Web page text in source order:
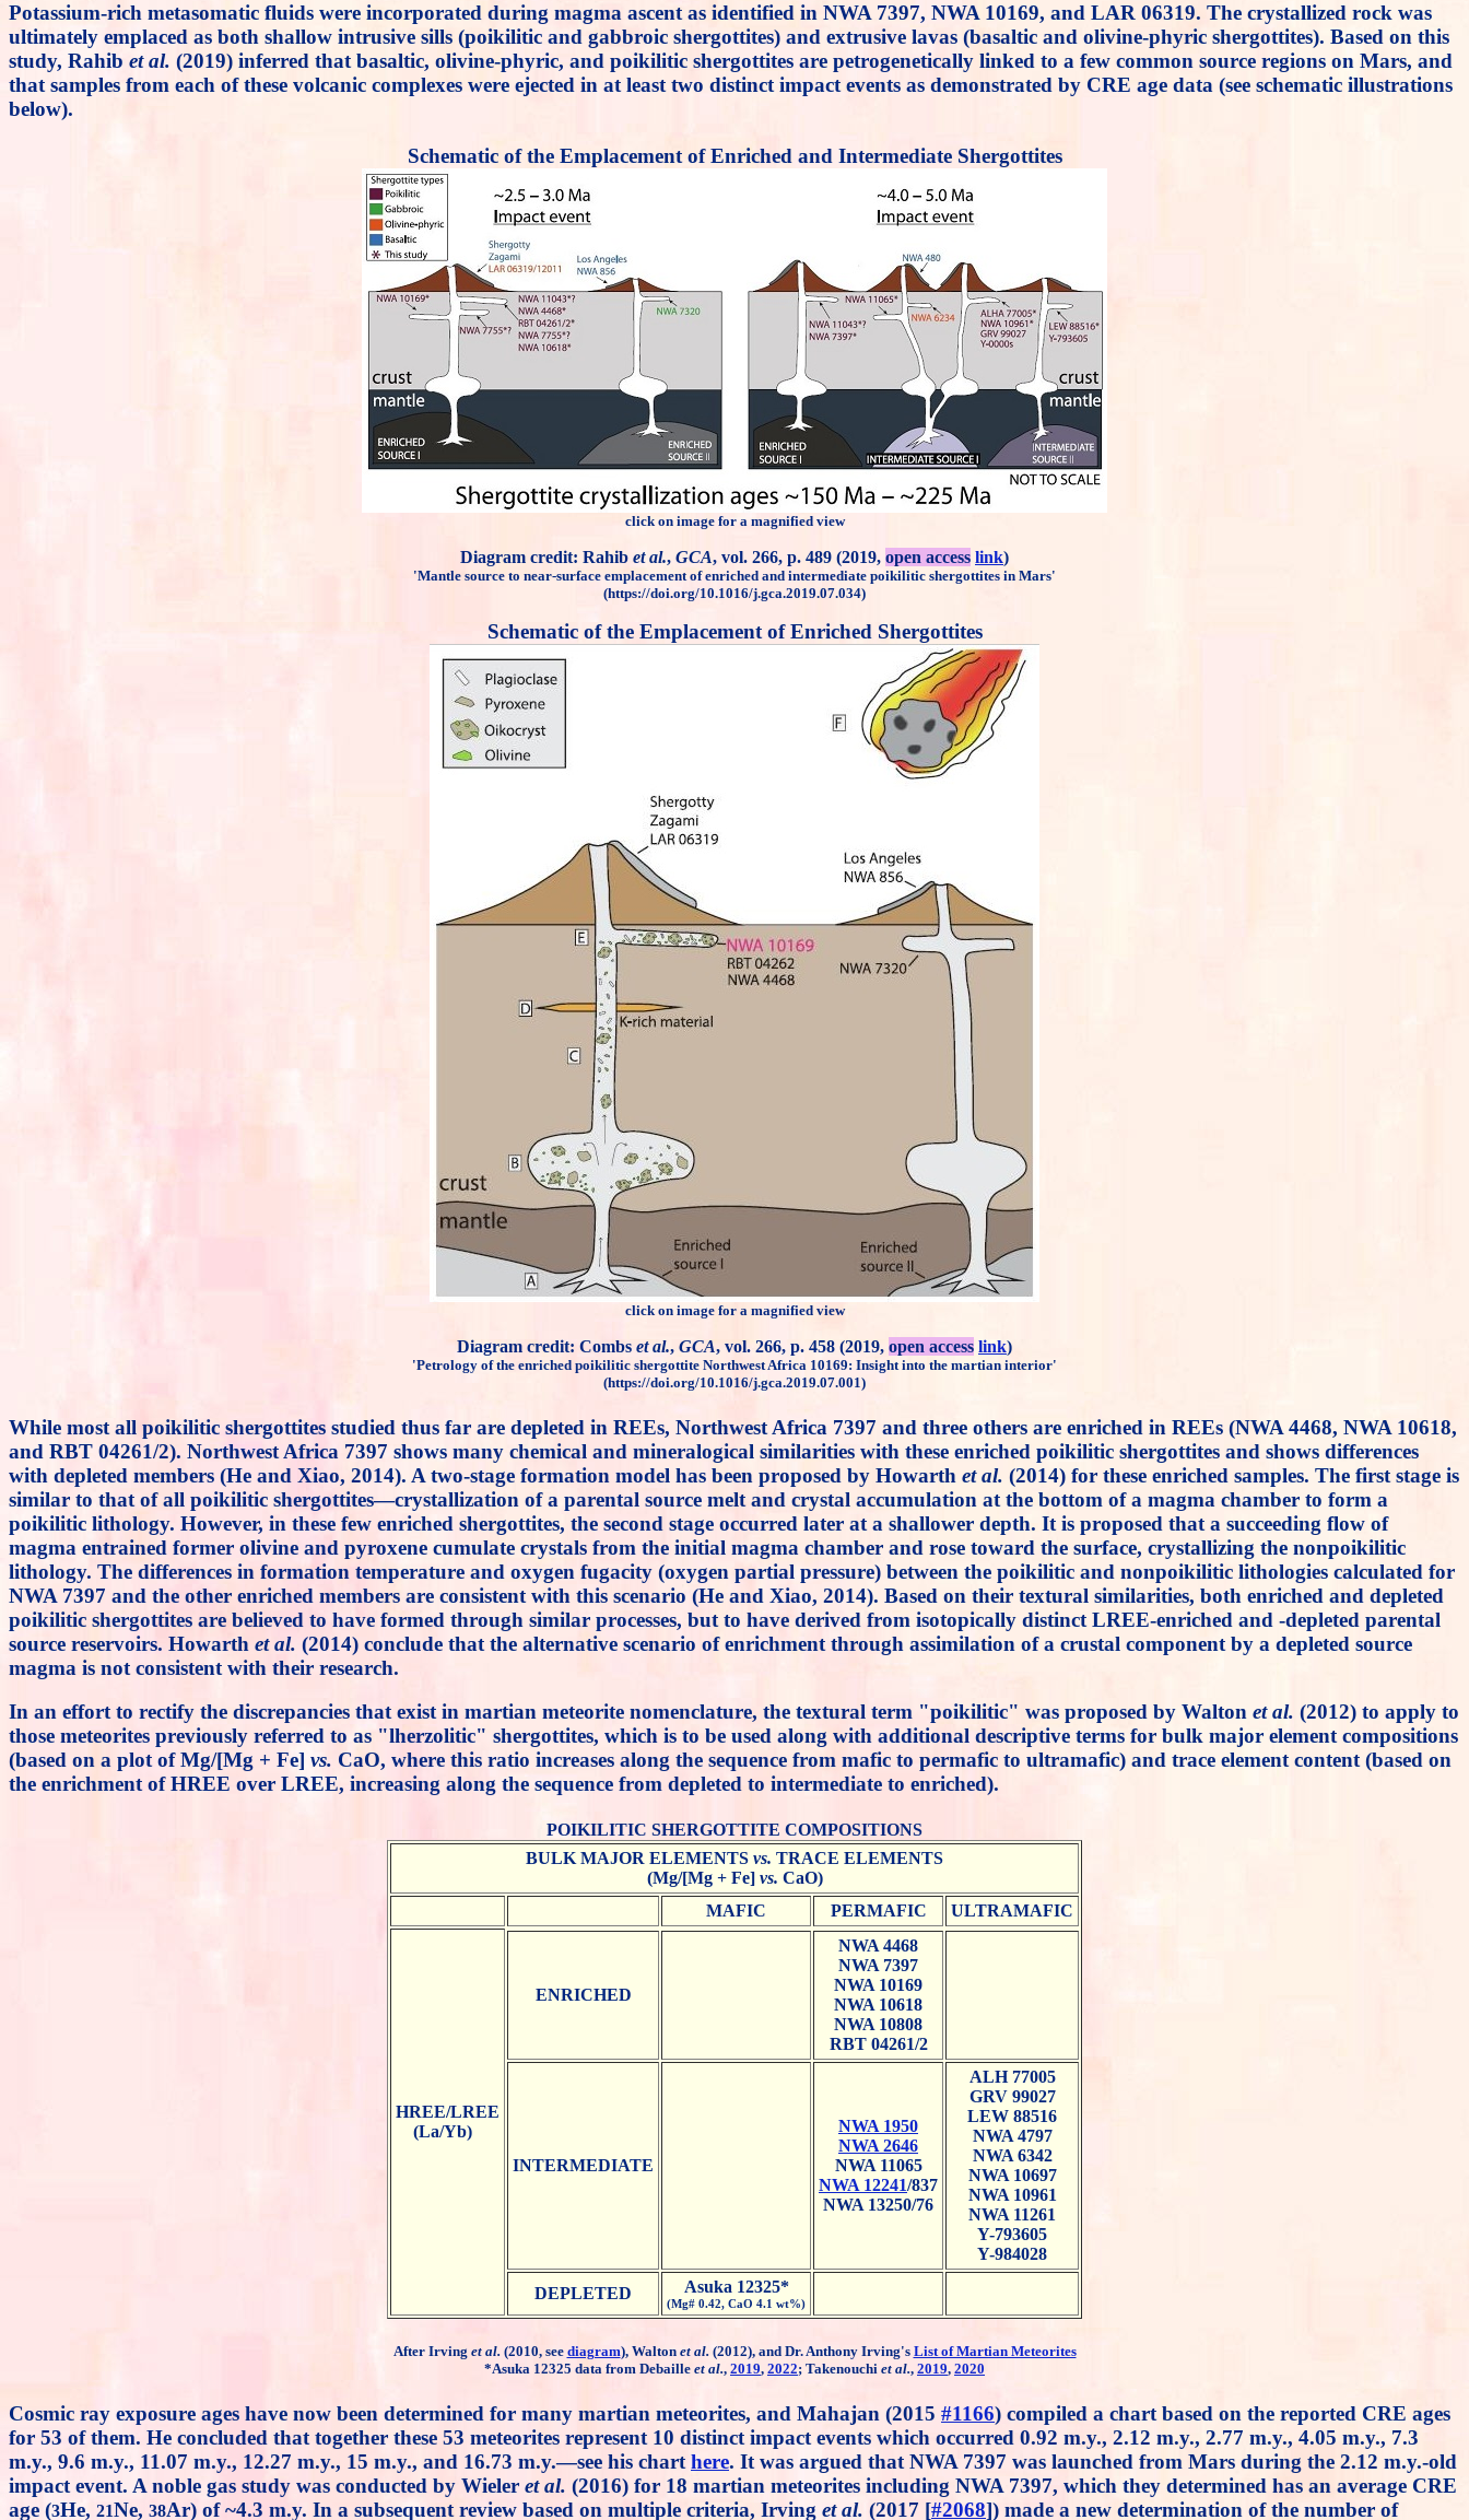
Potassium-rich metasomatic fluids were incorporated during magma ascent as identified in NWA 7397, NWA 10169, and LAR 06319. The crystallized rock was
ultimately emplaced as both shallow intrusive sills (poikilitic and gabbroic shergottites) and extrusive lavas (basaltic and olivine-phyric shergottites). Based on this
study, Rahib et al. (2019) inferred that basaltic, olivine-phyric, and poikilitic shergottites are petrogenetically linked to a few common source regions on Mars, and
that samples from each of these volcanic complexes were ejected in at least two distinct impact events as demonstrated by CRE age data (see schematic illustrations
below).
Schematic of the Emplacement of Enriched and Intermediate Shergottites
click on image for a magnified view
Diagram credit: Rahib et al., GCA, vol. 266, p. 489 (2019, open access link)
'Mantle source to near-surface emplacement of enriched and intermediate poikilitic shergottites in Mars'
(https://doi.org/10.1016/j.gca.2019.07.034)
Schematic of the Emplacement of Enriched Shergottites
click on image for a magnified view
Diagram credit: Combs et al., GCA, vol. 266, p. 458 (2019, open access link)
'Petrology of the enriched poikilitic shergottite Northwest Africa 10169: Insight into the martian interior'
(https://doi.org/10.1016/j.gca.2019.07.001)
While most all poikilitic shergottites studied thus far are depleted in REEs, Northwest Africa 7397 and three others are enriched in REEs (NWA 4468, NWA 10618,
and RBT 04261/2). Northwest Africa 7397 shows many chemical and mineralogical similarities with these enriched poikilitic shergottites and shows differences
with depleted members (He and Xiao, 2014). A two-stage formation model has been proposed by Howarth et al. (2014) for these enriched samples. The first stage is
similar to that of all poikilitic shergottites—crystallization of a parental source melt and crystal accumulation at the bottom of a magma chamber to form a
poikilitic lithology. However, in these few enriched shergottites, the second stage occurred later at a shallower depth. It is proposed that a succeeding flow of
magma entrained former olivine and pyroxene cumulate crystals from the initial magma chamber and rose toward the surface, crystallizing the nonpoikilitic
lithology. The differences in formation temperature and oxygen fugacity (oxygen partial pressure) between the poikilitic and nonpoikilitic lithologies calculated for
NWA 7397 and the other enriched members are consistent with this scenario (He and Xiao, 2014). Based on their textural similarities, both enriched and depleted
poikilitic shergottites are believed to have formed through similar processes, but to have derived from isotopically distinct LREE-enriched and -depleted parental
source reservoirs. Howarth et al. (2014) conclude that the alternative scenario of enrichment through assimilation of a crustal component by a depleted source
magma is not consistent with their research.
In an effort to rectify the discrepancies that exist in martian meteorite nomenclature, the textural term "poikilitic" was proposed by Walton et al. (2012) to apply to
those meteorites previously referred to as "lherzolitic" shergottites, which is to be used along with additional descriptive terms for bulk major element compositions
(based on a plot of Mg/[Mg + Fe] vs. CaO, where this ratio increases along the sequence from mafic to permafic to ultramafic) and trace element content (based on
the enrichment of HREE over LREE, increasing along the sequence from depleted to intermediate to enriched).
POIKILITIC SHERGOTTITE COMPOSITIONS
BULK MAJOR ELEMENTS vs. TRACE ELEMENTS
(Mg/[Mg + Fe] vs. CaO)
MAFIC
PERMAFIC ULTRAMAFIC
HREE/LREE
(La/Yb)
ENRICHED
NWA 4468
NWA 7397
NWA 10169
NWA 10618
NWA 10808
RBT 04261/2
INTERMEDIATE
NWA 1950
NWA 2646
NWA 11065
NWA 12241/837
NWA 13250/76
ALH 77005
GRV 99027
LEW 88516
NWA 4797
NWA 6342
NWA 10697
NWA 10961
NWA 11261
Y-793605
Y-984028
DEPLETED Asuka 12325*
(Mg# 0.42, CaO 4.1 wt%)
After Irving et al. (2010, see diagram), Walton et al. (2012), and Dr. Anthony Irving's List of Martian Meteorites
*Asuka 12325 data from Debaille et al., 2019, 2022; Takenouchi et al., 2019, 2020
Cosmic ray exposure ages have now been determined for many martian meteorites, and Mahajan (2015 #1166) compiled a chart based on the reported CRE ages
for 53 of them. He concluded that together these 53 meteorites represent 10 distinct impact events which occurred 0.92 m.y., 2.12 m.y., 2.77 m.y., 4.05 m.y., 7.3
m.y., 9.6 m.y., 11.07 m.y., 12.27 m.y., 15 m.y., and 16.73 m.y.—see his chart here. It was argued that NWA 7397 was launched from Mars during the 2.12 m.y.-old
impact event. A noble gas study was conducted by Wieler et al. (2016) for 18 martian meteorites including NWA 7397, which they determined has an average CRE
age (3He, 21Ne, 38Ar) of ~4.3 m.y. In a subsequent review based on multiple criteria, Irving et al. (2017 [#2068]) made a new determination of the number of